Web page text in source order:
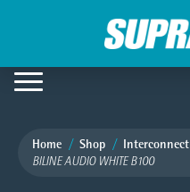
Home Shop Interconnect
BILINE AUDIO WHITE B100